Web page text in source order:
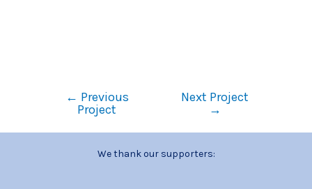
← Previous
Project
Next Project
→
We thank our supporters: